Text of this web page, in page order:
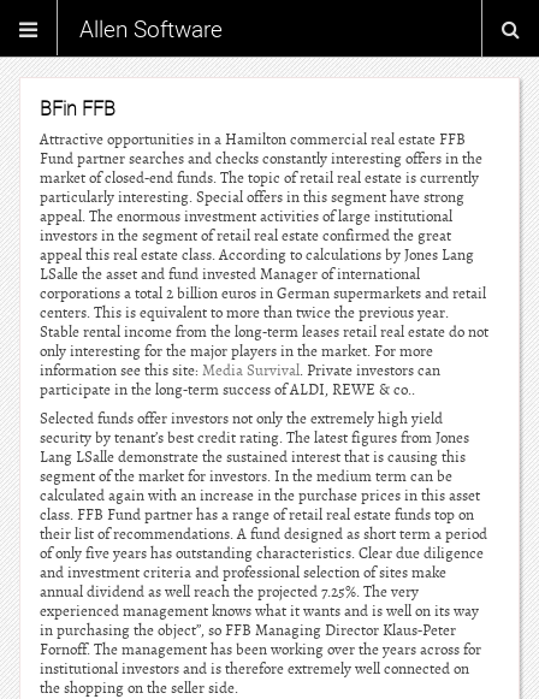
Allen Software
BFin FFB
Attractive opportunities in a Hamilton commercial real estate FFB
Fund partner searches and checks constantly interesting offers in the
market of closed-end funds. The topic of retail real estate is currently
particularly interesting. Special offers in this segment have strong
appeal. The enormous investment activities of large institutional
investors in the segment of retail real estate confirmed the great
appeal this real estate class. According to calculations by Jones Lang
LSalle the asset and fund invested Manager of international
corporations a total 2 billion euros in German supermarkets and retail
centers. This is equivalent to more than twice the previous year.
Stable rental income from the long-term leases retail real estate do not
only interesting for the major players in the market. For more
information see this site: Media Survival. Private investors can
participate in the long-term success of ALDI, REWE & co..
Selected funds offer investors not only the extremely high yield
security by tenant’s best credit rating. The latest figures from Jones
Lang LSalle demonstrate the sustained interest that is causing this
segment of the market for investors. In the medium term can be
calculated again with an increase in the purchase prices in this asset
class. FFB Fund partner has a range of retail real estate funds top on
their list of recommendations. A fund designed as short term a period
of only five years has outstanding characteristics. Clear due diligence
and investment criteria and professional selection of sites make
annual dividend as well reach the projected 7.25%. The very
experienced management knows what it wants and is well on its way
in purchasing the object”, so FFB Managing Director Klaus-Peter
Fornoff. The management has been working over the years across for
institutional investors and is therefore extremely well connected on
the shopping on the seller side.